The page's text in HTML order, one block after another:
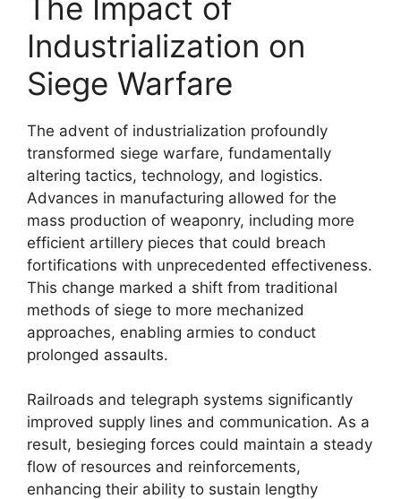
The Impact of
Industrialization on
Siege Warfare
The advent of industrialization profoundly
transformed siege warfare, fundamentally
altering tactics, technology, and logistics.
Advances in manufacturing allowed for the
mass production of weaponry, including more
efficient artillery pieces that could breach
fortifications with unprecedented effectiveness.
This change marked a shift from traditional
methods of siege to more mechanized
approaches, enabling armies to conduct
prolonged assaults.
Railroads and telegraph systems significantly
improved supply lines and communication. As a
result, besieging forces could maintain a steady
flow of resources and reinforcements,
enhancing their ability to sustain lengthy